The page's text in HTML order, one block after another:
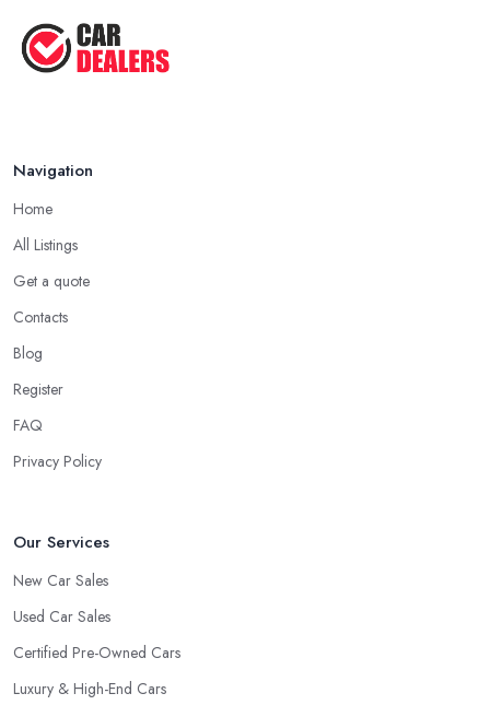
Top Five Lowest Emission Cars ...
Some good questions you can use when speaking to your
friends and people you know for your search of a reliable
vehicles?
the market as a car dealership service provider will be awful at
what they do. However, trusting someone with years of
experience in the field and a lot of knowledge is definitely more
the
the way they work and the way they connect with their clientele.
Navigation
Home
All Listings
Get a quote
Contacts
Blog
Register
FAQ
Privacy Policy
Our Services
New Car Sales
Used Car Sales
Certified Pre-Owned Cars
Luxury & High-End Cars